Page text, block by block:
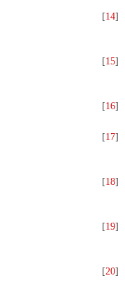
[14]
[15]
[16]
[17]
[18]
[19]
[20]